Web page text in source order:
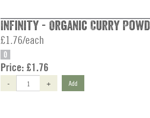
Infinity - Organic Curry
£1.76/each
O
Price: £1.76
- + Add